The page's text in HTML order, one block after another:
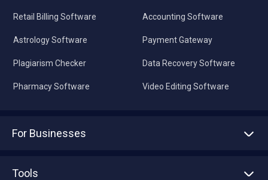
Retail Billing Software
Astrology Software
Plagiarism Checker
Pharmacy Software
Accounting Software
Payment Gateway
Data Recovery Software
Video Editing Software
For Businesses
Tools